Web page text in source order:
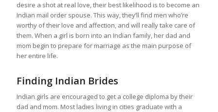
desire a shot at real love, their best likelihood is to become an
Indian mail order spouse. This way, they’ll find men who’re
worthy of their love and affection, and will really take care of
them. When a girl is born into an Indian family, her dad and
mom begin to prepare for marriage as the main purpose of
her entire life.
Finding Indian Brides
Indian girls are encouraged to get a college diploma by their
dad and mom. Most ladies living in cities graduate with a